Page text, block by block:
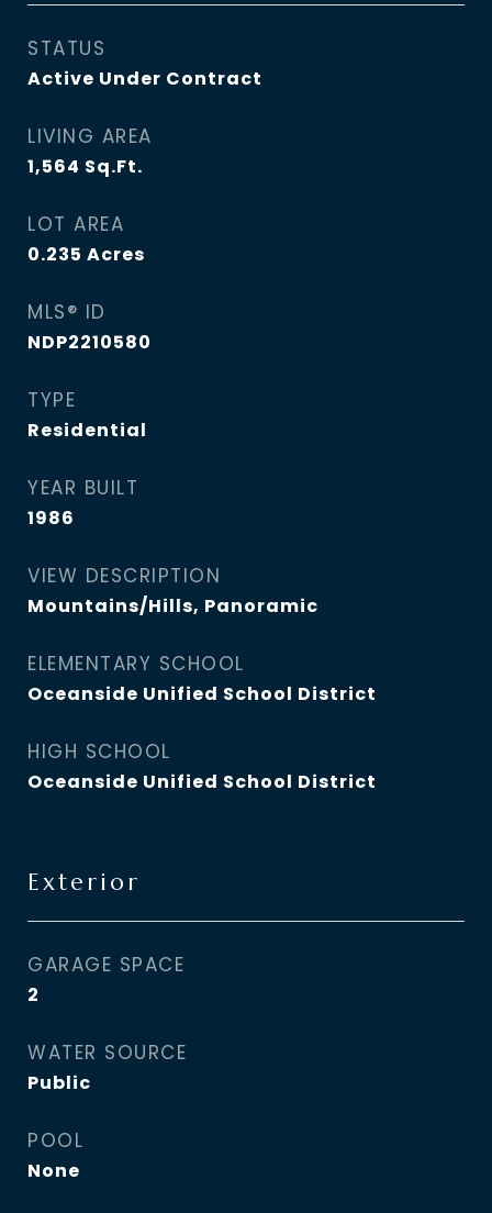
STATUS
Active Under Contract
LIVING AREA
1,564 Sq.Ft.
LOT AREA
0.235 Acres
MLS® ID
NDP2210580
TYPE
Residential
YEAR BUILT
1986
VIEW DESCRIPTION
Mountains/Hills, Panoramic
ELEMENTARY SCHOOL
Oceanside Unified School District
HIGH SCHOOL
Oceanside Unified School District
Exterior
GARAGE SPACE
2
WATER SOURCE
Public
POOL
None